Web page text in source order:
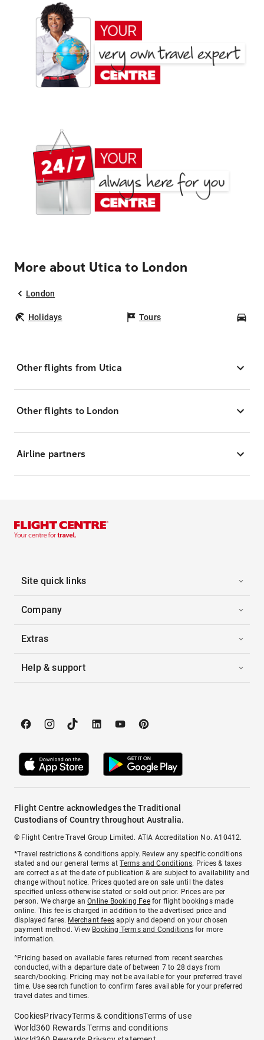
More about Utica to London
London
Holidays Tours
Other flights from Utica
Other flights to London
Airline partners
Site quick links
Company
Extras
Help & support
Flight Centre acknowledges the Traditional
Custodians of Country throughout Australia.
© Flight Centre Travel Group Limited. ATIA Accreditation No. A10412.
*Travel restrictions & conditions apply. Review any specific conditions
stated and our general terms atTerms and Conditions. Prices & taxes
are correct as at the date of publication & are subject to availability and
change without notice. Prices quoted are on sale until the dates
specified unless otherwise stated or sold out prior. Prices are per
person. We charge anOnline Booking Feefor flight bookings made
online. This fee is charged in addition to the advertised price and
displayed fares. Merchant fees apply and depend on your chosen
payment method. View Booking Terms and Conditionsfor more
information.
^Pricing based on available fares returned from recent searches
conducted, with a departure date of between 7 to 28 days from
search/booking. Pricing may not be available for your preferred travel
time. Use search function to confirm fares available for your preferred
travel dates and times.
CookiesPrivacyTerms & conditionsTerms of use
World360 Rewards Terms and conditions